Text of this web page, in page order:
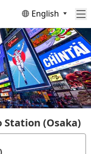
English
Station (Osaka)